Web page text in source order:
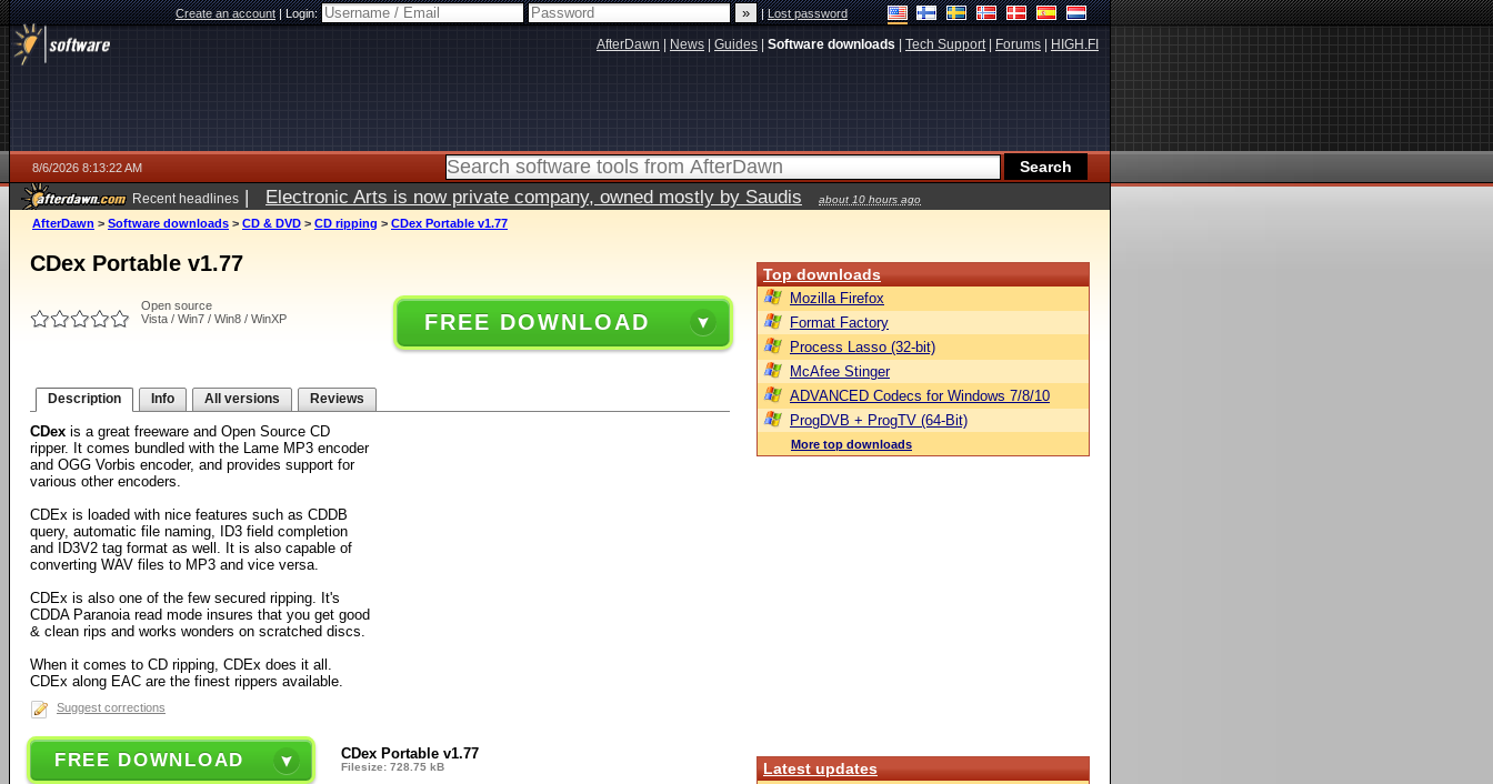
Create an account|Login: |Lost password
AfterDawn News Guides Software downloads Tech Support| Forums HIGH.FI
8/6/2026 8:13:22 AM
Recent headlines | Electronic Arts is now private company, owned mostly by Saudis about 10 hours ago
AfterDawn > Software downloads > CD & DVD > CD ripping > CDex Portable v1.77
CDex Portable v1.77
Open source
Vista / Win7 / Win8 / WinXP
FREE DOWNLOAD
Description Info All versions Reviews
CDex is a great freeware and Open Source CD
ripper. It comes bundled with the Lame MP3 encoder
and OGG Vorbis encoder, and provides support for
various other encoders.
CDEx is loaded with nice features such as CDDB
query, automatic file naming, ID3 field completion
and ID3V2 tag format as well. It is also capable of
converting WAV files to MP3 and vice versa.
CDEx is also one of the few secured ripping. It's
CDDA Paranoia read mode insures that you get good
& clean rips and works wonders on scratched discs.
When it comes to CD ripping, CDEx does it all.
CDEx along EAC are the finest rippers available.
Suggest corrections
FREE DOWNLOAD CDex Portable v1.77
Filesize: 728.75 kB
Top downloads
Mozilla Firefox
Format Factory
Process Lasso (32-bit)
McAfee Stinger
ADVANCED Codecs for Windows 7/8/10
ProgDVB + ProgTV (64-Bit)
More top downloads
Latest updates